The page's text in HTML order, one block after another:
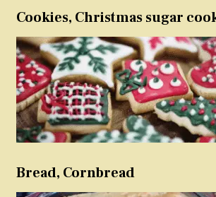
Cookies, Christmas sugar
Bread, Cornbread